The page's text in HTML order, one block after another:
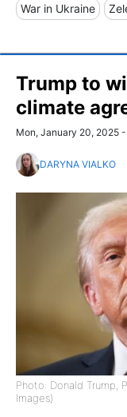
War in Ukraine
Trump to
climate
Mon, January 20, 2025
DARYNA VIALKO
Photo: Donald Trump,
Images)